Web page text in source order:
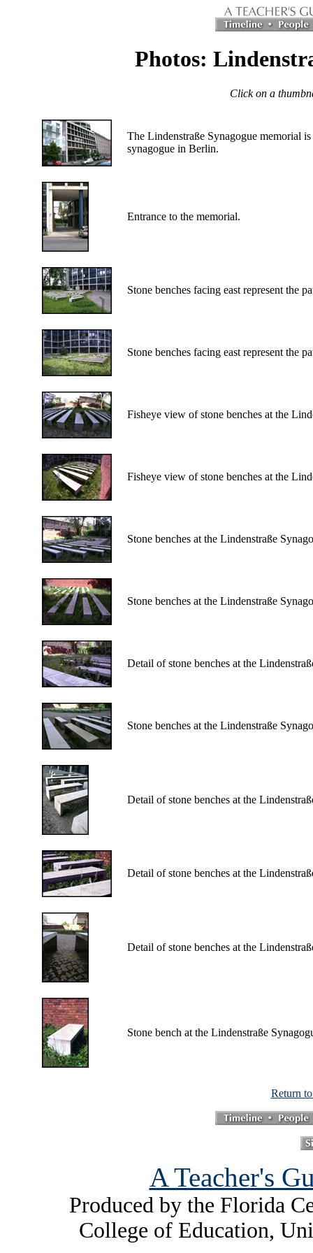
Photos:
Click on a
The Lindenstraße Synagogue memorial
synagogue in Berlin.
Entrance to the memorial.
Stone benches facing east represent the
Stone benches facing east represent the
Fisheye view of stone benches at the
Fisheye view of stone benches at the
Stone benches at the Lindenstraße
Stone benches at the Lindenstraße
Detail of stone benches at the
Stone benches at the Lindenstraße
Detail of stone benches at the
Detail of stone benches at the
Detail of stone benches at the
Stone bench at the Lindenstraße
Return
A Teacher's
Produced by the Florida
College of Education,